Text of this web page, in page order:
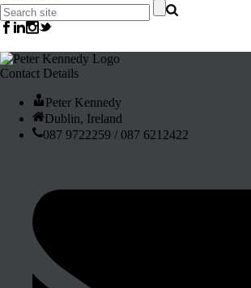
Contact Details
Peter Kennedy
Dublin, Ireland
087 9722259 / 087 6212422